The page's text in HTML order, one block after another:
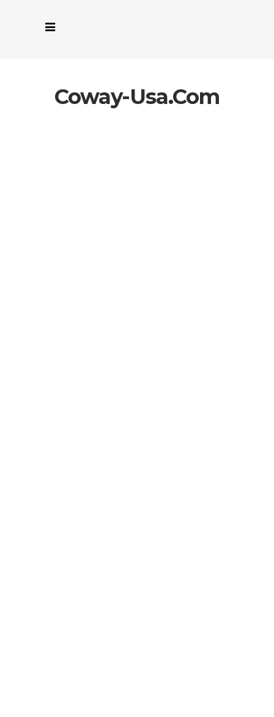
Coway-Usa.com